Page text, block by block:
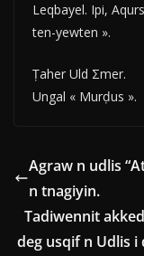
Leqbayel. Ipi,
ten-yewten ».
Ṭaher Uld Σmer.
Ungal « Murḍus ».
Agraw n udlis
n tnagiyin.
Tadiwennit
deg usqif n Udlis i